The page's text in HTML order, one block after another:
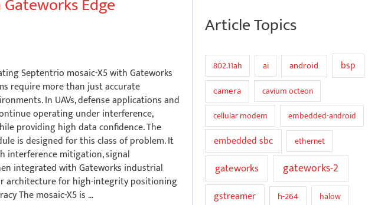
Septentrio mosaic-X5 with Gateworks
require more than just accurate
In UAVs, defense applications and
operating under interference,
providing high data confidence. The
is designed for this class of problem. It
interference mitigation, signal
integrated with Gateworks industrial
architecture for high-integrity positioning
The mosaic-X5 is …
Article Topics
802.11ah ai android bsp
camera
cavium octeon
cellular modem
embedded-android
embedded sbc ethernet
gateworks gateworks-2
gstreamer h-264 halow